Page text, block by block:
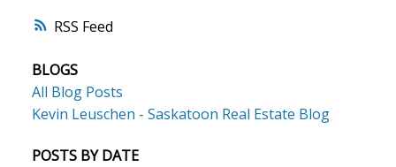
RSS
BLOGS
All Blog Posts
Kevin Leuschen - Saskatoon Real Estate Blog
POSTS BY DATE